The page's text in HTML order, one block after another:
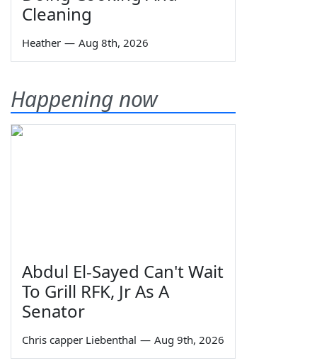
Cleaning
Heather — Aug 8th, 2026
Happening now
Abdul El-Sayed Can't Wait
To Grill RFK, Jr As A
Senator
Chris capper Liebenthal — Aug 9th, 2026